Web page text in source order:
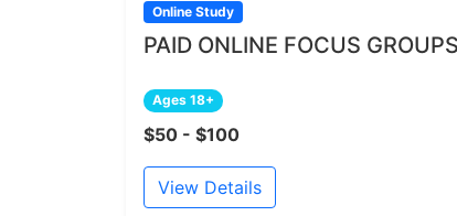
Online Study
PAID ONLINE FOCUS
Ages 18+
$50 - $100
View Details